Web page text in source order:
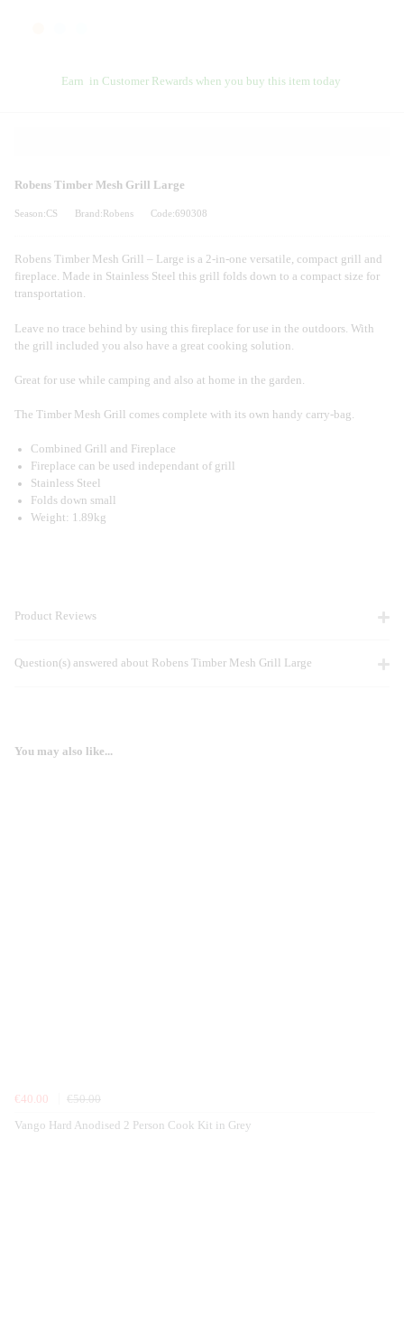
Earn in Customer Rewards when you buy this item today
Robens Timber Mesh Grill Large
Season:CS Brand:Robens Code:690308
Robens Timber Mesh Grill – Large is a 2-in-one versatile, compact grill and
fireplace. Made in Stainless Steel this grill folds down to a compact size for
transportation.
Leave no trace behind by using this fireplace for use in the outdoors. With
the grill included you also have a great cooking solution.
Great for use while camping and also at home in the garden.
The Timber Mesh Grill comes complete with its own handy carry-bag.
Combined Grill and Fireplace
Fireplace can be used independant of grill
Stainless Steel
Folds down small
Weight: 1.89kg
Product Reviews
Question(s) answered about Robens Timber Mesh Grill Large
You may also like...
€40.00
€50.00
Vango Hard Anodised 2 Person Cook Kit in Grey